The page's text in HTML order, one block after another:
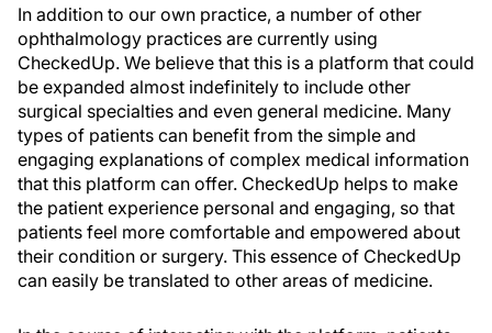
In addition to our own practice, a number of other
ophthalmology practices are currently using
CheckedUp. We believe that this is a platform that could
be expanded almost indefinitely to include other
surgical specialties and even general medicine. Many
types of patients can benefit from the simple and
engaging explanations of complex medical information
that this platform can offer. CheckedUp helps to make
the patient experience personal and engaging, so that
patients feel more comfortable and empowered about
their condition or surgery. This essence of CheckedUp
can easily be translated to other areas of medicine.